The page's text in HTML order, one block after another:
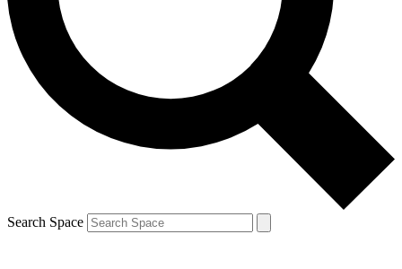
Contact me with news and offers from other Future brands
By submitting your information you agree to the Terms & Conditions and
and are aged 16 or over.
Search Space